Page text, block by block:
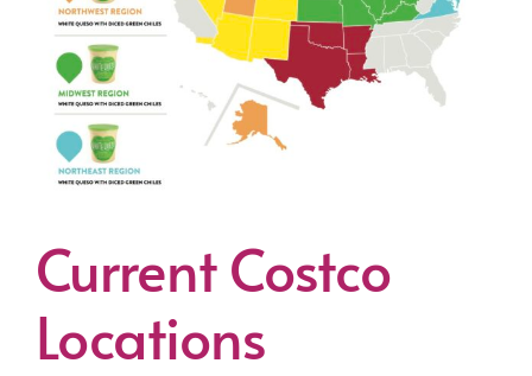
Current Costco
Locations